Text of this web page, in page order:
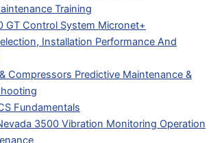
Training
GT Control System Micronet+
Installation Performance And
Compressors Predictive Maintenance &
Fundamentals
3500 Vibration Monitoring Operation